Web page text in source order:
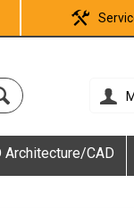
Architecture/CAD